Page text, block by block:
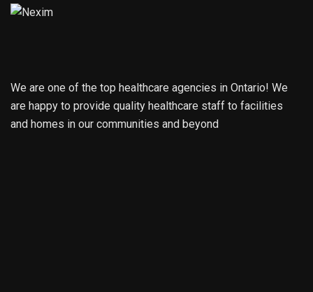
We are one of the top healthcare agencies in Ontario! We
are happy to provide quality healthcare staff to facilities
and homes in our communities and beyond